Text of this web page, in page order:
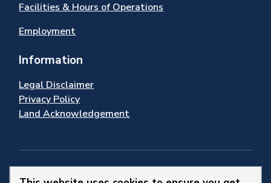
Facilities & Hours of Operations
Employment
Information
Legal Disclaimer
Privacy Policy
Land Acknowledgement
Stay Connected